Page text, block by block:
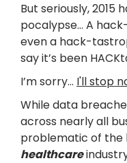
But seriously, 2015
pocalypse… A
even a hack-
say it’s been
I’m sorry… I'll stop
While data
across nearly all
problematic of the
healthcare